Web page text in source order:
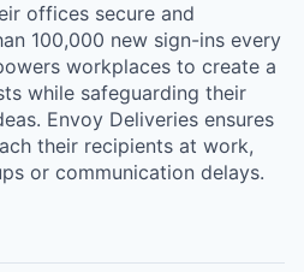
offices secure and
100,000 new sign-ins every
workplaces to create a
while safeguarding their
Envoy Deliveries ensures
their recipients at work,
or communication delays.